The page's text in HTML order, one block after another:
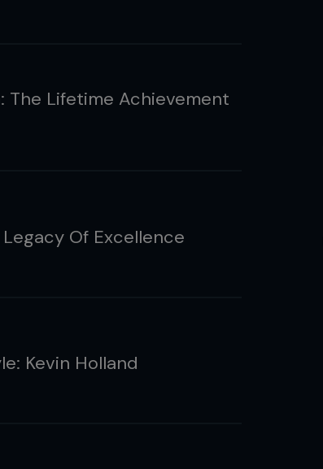
The Lifetime Achievement
Of Excellence
Kevin Holland